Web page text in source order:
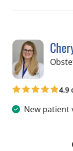
4.9
New patient